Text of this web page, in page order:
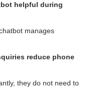
helpful during
manages
reduce phone
they do not need to